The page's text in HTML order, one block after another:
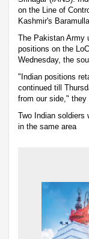
on the Line of
Kashmir's
The Pakistan Army
positions on the
Wednesday, the
"Indian positions
continued till
from our side," they
Two Indian soldiers
in the same area